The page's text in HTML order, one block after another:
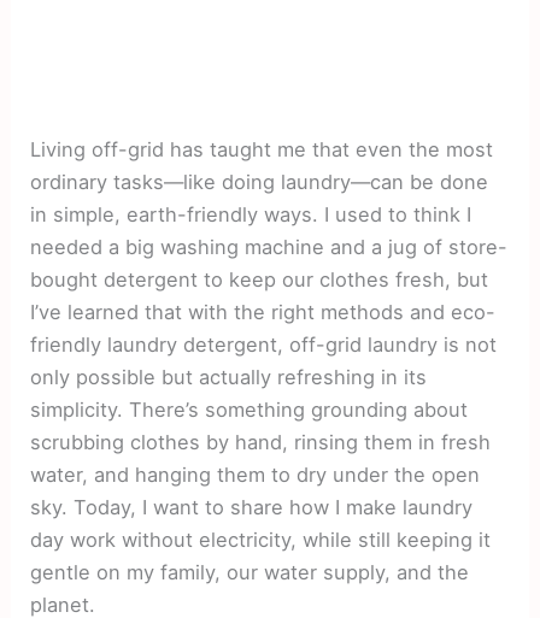
Living off-grid has taught me that even the most
ordinary tasks—like doing laundry—can be done
in simple, earth-friendly ways. I used to think I
needed a big washing machine and a jug of store-
bought detergent to keep our clothes fresh, but
I’ve learned that with the right methods and eco-
friendly laundry detergent, off-grid laundry is not
only possible but actually refreshing in its
simplicity. There’s something grounding about
scrubbing clothes by hand, rinsing them in fresh
water, and hanging them to dry under the open
sky. Today, I want to share how I make laundry
day work without electricity, while still keeping it
gentle on my family, our water supply, and the
planet.